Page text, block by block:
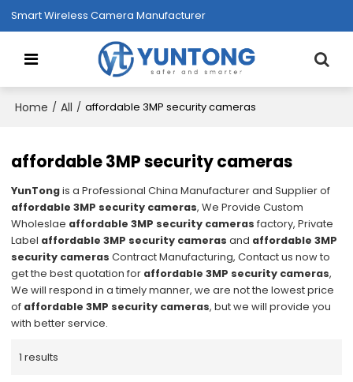
Smart Wireless Camera Manufacturer
Home / All / affordable 3MP security cameras
affordable 3MP security cameras
YunTongis a Professional China Manufacturer and Supplier of
affordable 3MP security cameras, We Provide Custom
Wholeslae affordable 3MP security cameras factory, Private
Label affordable 3MP security cameras and affordable 3MP
security cameras Contract Manufacturing, Contact us now to
get the best quotation for affordable 3MP security cameras,
We will respond in a timely manner, we are not the lowest price
of affordable 3MP security cameras, but we will provide you
with better service.
1 results